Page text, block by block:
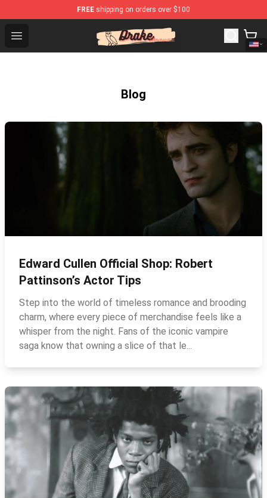
FREE shipping on orders over $100
Open menu
Drake Shop - Official Drake Merchandise Store
Blog
Edward Cullen Official Shop: Robert
Pattinson’s Actor Tips
Step into the world of timeless romance and brooding
charm, where every piece of merchandise feels like a
whisper from the night. Fans of the iconic vampire
saga know that owning a slice of that le...